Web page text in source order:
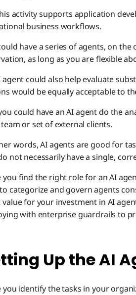
activity supports application
business workflows.
have a series of agents, on
as long as you are flexible
agent could also help evaluate
would be equally acceptable to
could have an AI agent do the
or set of external clients.
words, AI agents are good for
not necessarily have a single,
you find the right role for an AI
categorize and govern agents
value for your investment in AI
with enterprise guardrails to
Up the AI
you identify the tasks in your